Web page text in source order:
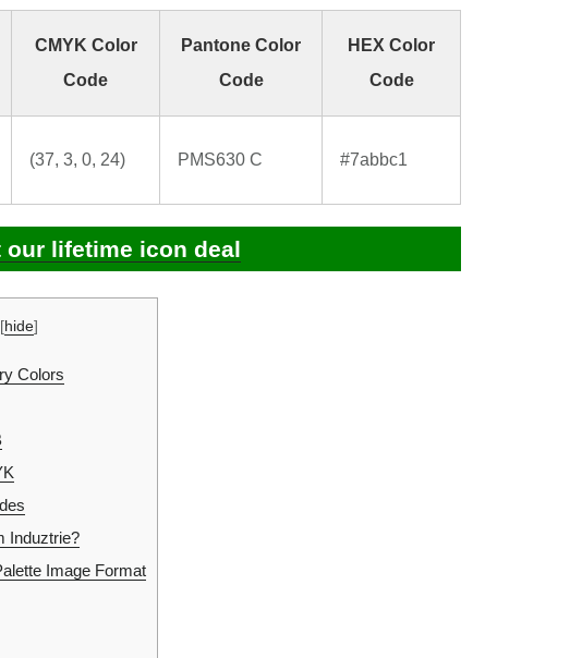
CMYK Color
Code
Pantone Color
Code
HEX Color
Code
(37, 3, 0, 24) PMS630 C #7abbc1
our lifetime icon deal
[hide]
Colors
Induztrie?
Image Format